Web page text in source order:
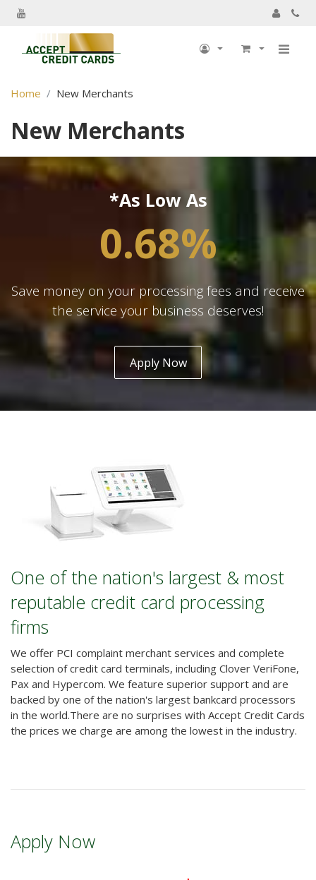
Billing information
Shipping information
Track Order
My Order
Returns
Sign Out
Home New Merchants
New Merchants
*As Low As
0.68%
Save money on your processing fees and receive
the service your business deserves!
Apply Now
One of the nation's largest & most
reputable credit card processing
firms
We offer PCI complaint merchant services and complete
selection of credit card terminals, including Clover VeriFone,
Pax and Hypercom. We feature superior support and are
backed by one of the nation's largest bankcard processors
in the world.There are no surprises with Accept Credit Cards
the prices we charge are among the lowest in the industry.
Apply Now